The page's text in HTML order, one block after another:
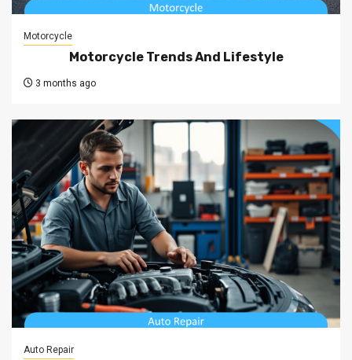
Motorcycle
Motorcycle Trends And Lifestyle
3 months ago
Auto Repair